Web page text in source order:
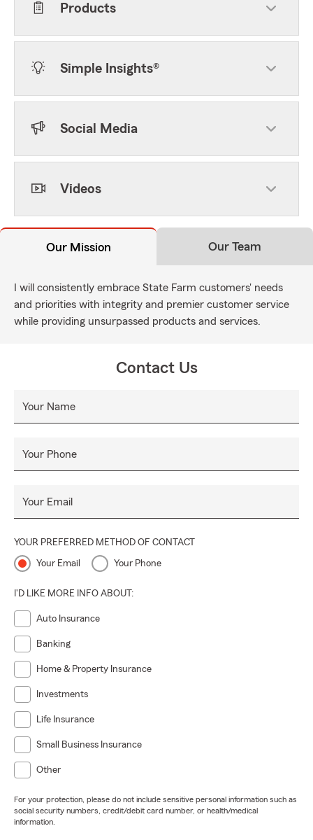
Products
Simple Insights®
Social Media
Videos
Our Mission Our Team
I will consistently embrace State Farm customers' needs
and priorities with integrity and premier customer service
while providing unsurpassed products and services.
Contact Us
Your Name
Your Phone
Your Email
YOUR PREFERRED METHOD OF CONTACT
Your Email Your Phone
I'D LIKE MORE INFO ABOUT:
Auto Insurance
Banking
Home & Property Insurance
Investments
Life Insurance
Small Business Insurance
Other
For your protection, please do not include sensitive personal information such as
social security numbers, credit/debit card number, or health/medical
information.